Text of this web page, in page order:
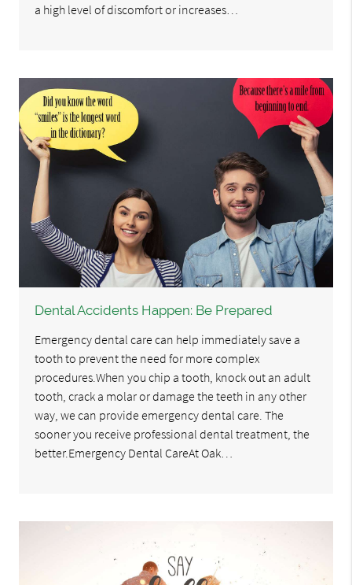
a high level of discomfort or increases…
Dental Accidents Happen: Be Prepared
Emergency dental care can help immediately save a
tooth to prevent the need for more complex
procedures.When you chip a tooth, knock out an adult
tooth, crack a molar or damage the teeth in any other
way, we can provide emergency dental care. The
sooner you receive professional dental treatment, the
better.Emergency Dental CareAt Oak…